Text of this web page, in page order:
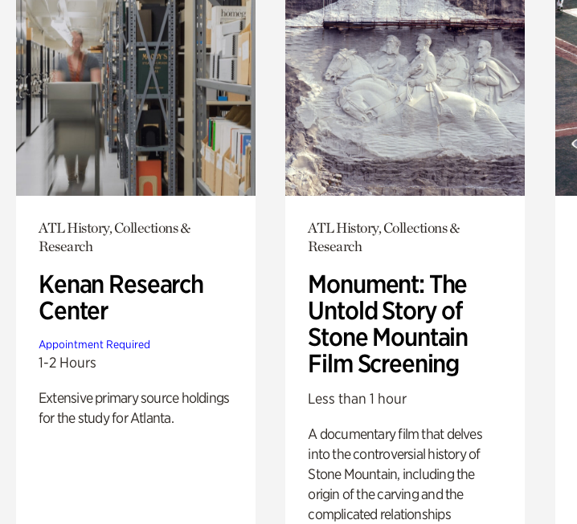
ATL History, Collections &
Research
Kenan Research
Center
Appointment Required
1-2 Hours
Extensive primary source holdings
for the study for Atlanta.
ATL History, Collections &
Research
Monument: The
Untold Story of
Stone Mountain
Film Screening
Less than 1 hour
A documentary film that delves
into the controversial history of
Stone Mountain, including the
origin of the carving and the
complicated relationships